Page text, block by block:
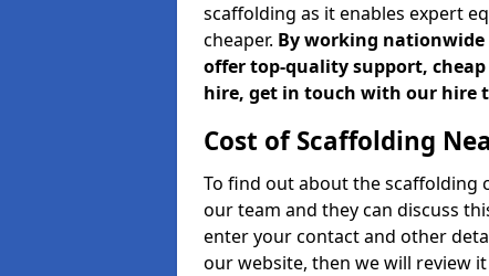
scaffolding as it enables expert
cheaper. By working nationwide
offer top-quality support,
hire, get in touch with our hire
Cost of Scaffolding
To find out about the scaffolding
our team and they can discuss
enter your contact and other
our website, then we will review